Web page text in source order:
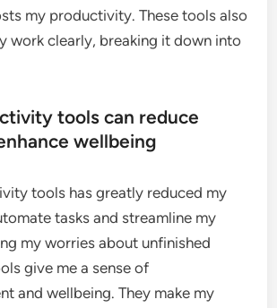
my productivity. These tools also
work clearly, breaking it down into
tools can reduce
wellbeing
tools has greatly reduced my
tasks and streamline my
my worries about unfinished
give me a sense of
and wellbeing. They make my